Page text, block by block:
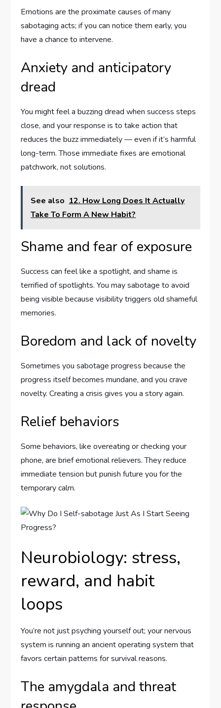
Emotions are the proximate causes of many
sabotaging acts; if you can notice them early, you
have a chance to intervene.
Anxiety and anticipatory
dread
You might feel a buzzing dread when success steps
close, and your response is to take action that
reduces the buzz immediately — even if it’s harmful
long-term. Those immediate fixes are emotional
patchwork, not solutions.
See also 12. How Long Does It Actually
Take To Form A New Habit?
Shame and fear of exposure
Success can feel like a spotlight, and shame is
terrified of spotlights. You may sabotage to avoid
being visible because visibility triggers old shameful
memories.
Boredom and lack of novelty
Sometimes you sabotage progress because the
progress itself becomes mundane, and you crave
novelty. Creating a crisis gives you a story again.
Relief behaviors
Some behaviors, like overeating or checking your
phone, are brief emotional relievers. They reduce
immediate tension but punish future you for the
temporary calm.
Neurobiology: stress,
reward, and habit
loops
You’re not just psyching yourself out; your nervous
system is running an ancient operating system that
favors certain patterns for survival reasons.
The amygdala and threat